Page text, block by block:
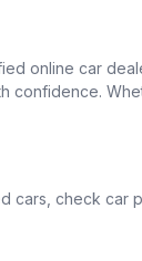
online car
cars, check car